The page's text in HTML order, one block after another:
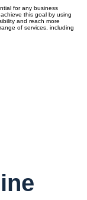
for any business
this goal by using
and reach more
of services, including